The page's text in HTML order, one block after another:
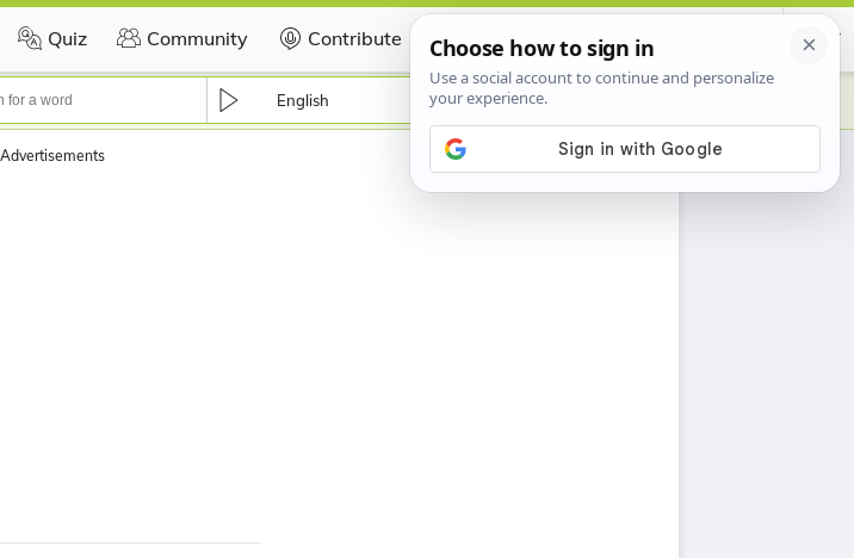
Quiz Community Contribute Certificate
English